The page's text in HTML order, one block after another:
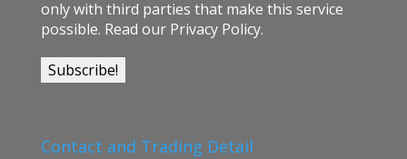
only with third parties that make this service
possible. Read our Privacy Policy.
Contact and Trading Detail